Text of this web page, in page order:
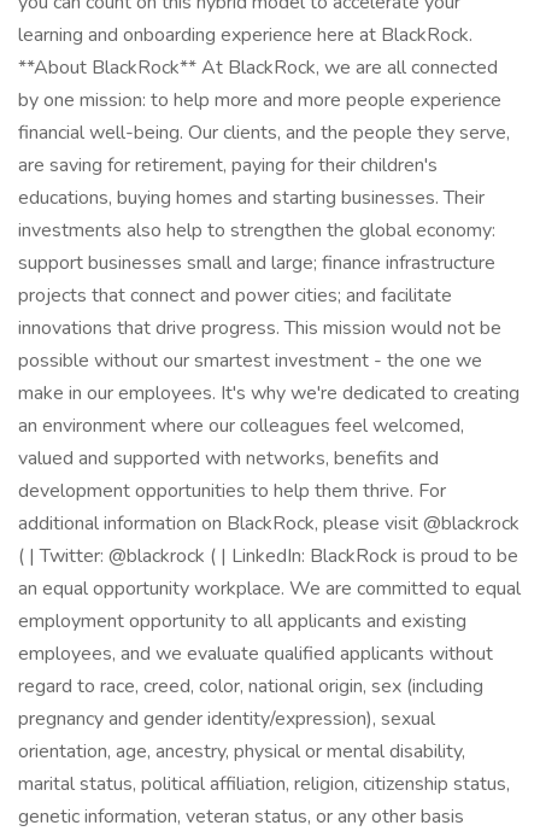
learning and onboarding experience here at BlackRock.
**About BlackRock** At BlackRock, we are all connected
by one mission: to help more and more people experience
financial well-being. Our clients, and the people they serve,
are saving for retirement, paying for their children's
educations, buying homes and starting businesses. Their
investments also help to strengthen the global economy:
support businesses small and large; finance infrastructure
projects that connect and power cities; and facilitate
innovations that drive progress. This mission would not be
possible without our smartest investment - the one we
make in our employees. It's why we're dedicated to creating
an environment where our colleagues feel welcomed,
valued and supported with networks, benefits and
development opportunities to help them thrive. For
additional information on BlackRock, please visit @blackrock
( | Twitter: @blackrock ( | LinkedIn: BlackRock is proud to be
an equal opportunity workplace. We are committed to equal
employment opportunity to all applicants and existing
employees, and we evaluate qualified applicants without
regard to race, creed, color, national origin, sex (including
pregnancy and gender identity/expression), sexual
orientation, age, ancestry, physical or mental disability,
marital status, political affiliation, religion, citizenship status,
genetic information, veteran status, or any other basis